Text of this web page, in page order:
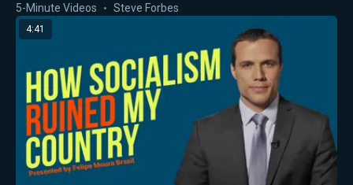
5-Minute Videos Steve Forbes
4:41